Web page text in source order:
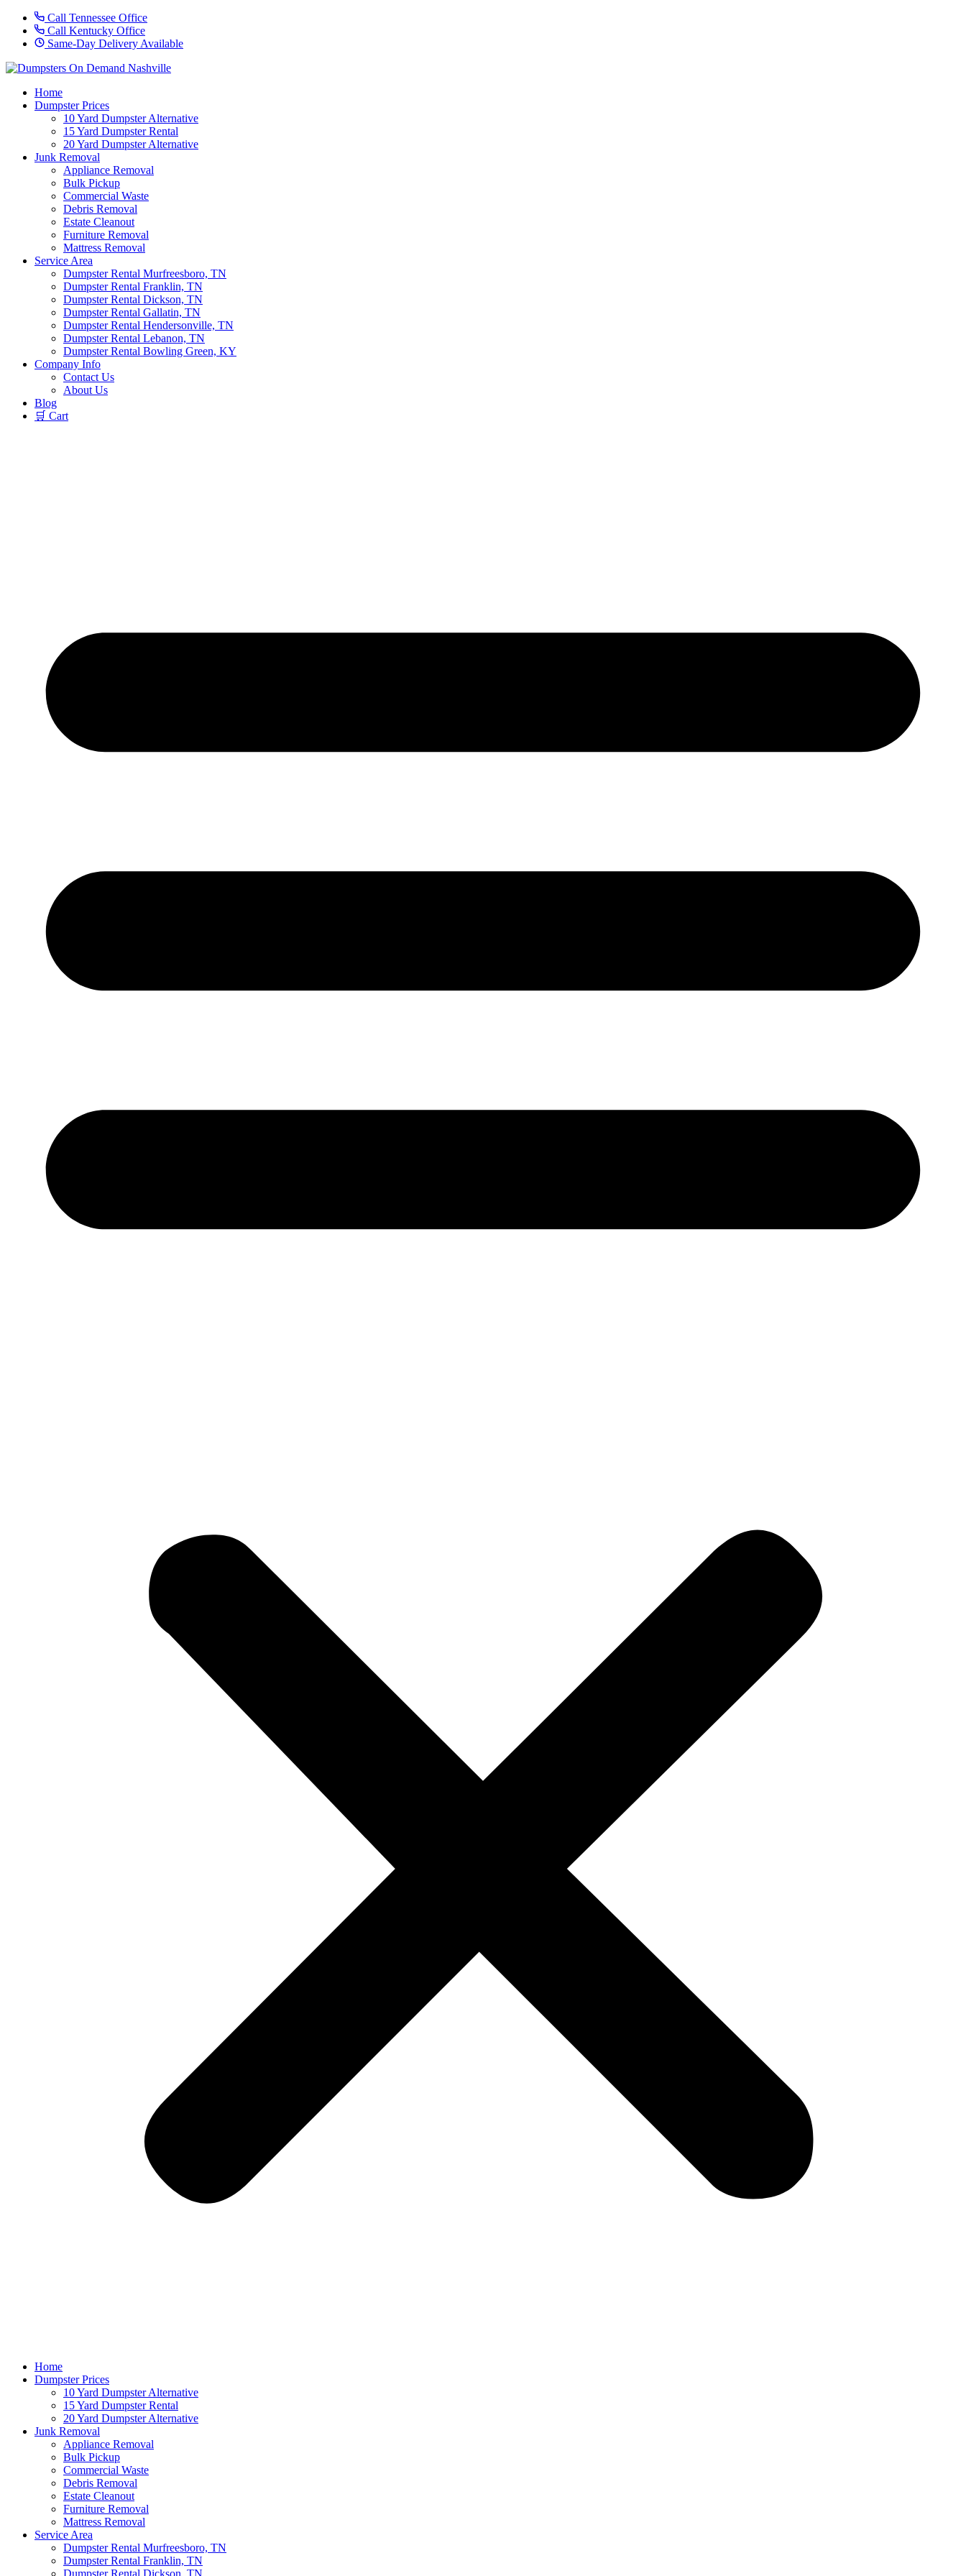
Call Tennessee Office
Call Kentucky Office
Same-Day Delivery Available
Home
Dumpster Prices
10 Yard Dumpster Alternative
15 Yard Dumpster Rental
20 Yard Dumpster Alternative
Junk Removal
Appliance Removal
Bulk Pickup
Commercial Waste
Debris Removal
Estate Cleanout
Furniture Removal
Mattress Removal
Service Area
Dumpster Rental Murfreesboro, TN
Dumpster Rental Franklin, TN
Dumpster Rental Dickson, TN
Dumpster Rental Gallatin, TN
Dumpster Rental Hendersonville, TN
Dumpster Rental Lebanon, TN
Dumpster Rental Bowling Green, KY
Company Info
Contact Us
About Us
Blog
🛒 Cart
Home
Dumpster Prices
10 Yard Dumpster Alternative
15 Yard Dumpster Rental
20 Yard Dumpster Alternative
Junk Removal
Appliance Removal
Bulk Pickup
Commercial Waste
Debris Removal
Estate Cleanout
Furniture Removal
Mattress Removal
Service Area
Dumpster Rental Murfreesboro, TN
Dumpster Rental Franklin, TN
Dumpster Rental Dickson, TN